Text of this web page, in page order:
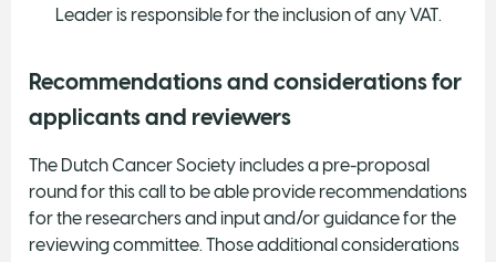
Leader is responsible for the inclusion of any VAT.
Recommendations and considerations for
applicants and reviewers
The Dutch Cancer Society includes a pre-proposal
round for this call to be able provide recommendations
for the researchers and input and/or guidance for the
reviewing committee. Those additional considerations